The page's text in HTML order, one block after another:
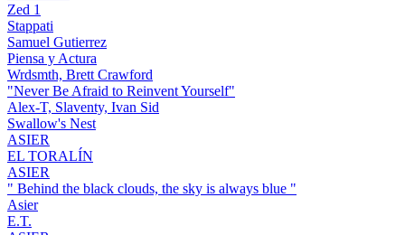
Zed 1
Stappati
Samuel Gutierrez
Piensa y Actura
Wrdsmth, Brett Crawford
"Never Be Afraid to Reinvent Yourself"
Alex-T, Slaventy, Ivan Sid
Swallow's Nest
ASIER
EL TORALÍN
ASIER
" Behind the black clouds, the sky is always blue "
Asier
E.T.